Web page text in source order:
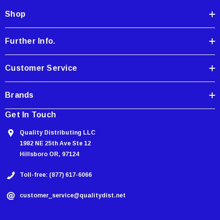
r
s
s
Shop
Further Info.
Customer Service
Brands
Get In Touch
Quality Distributing LLC
1982 NE 25th Ave Ste 12
Hillsboro OR, 97124
Toll-free: (877) 617-6066
customer_service@qualitydist.net